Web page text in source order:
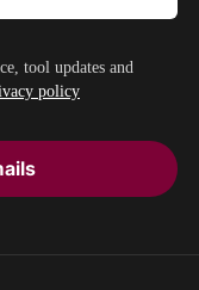
tool updates and
policy